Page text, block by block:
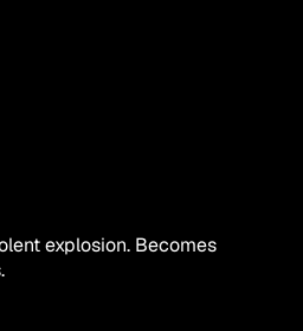
explosion. Becomes